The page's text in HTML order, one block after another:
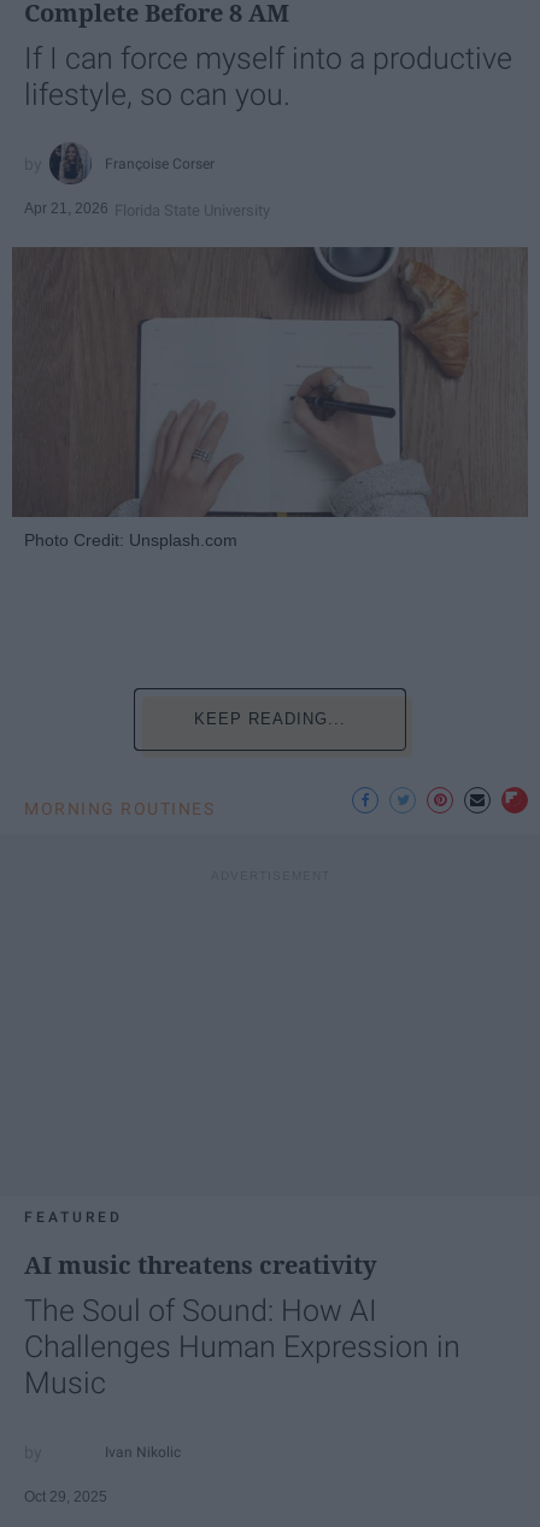
Complete Before 8 AM
If I can force myself into a productive
lifestyle, so can you.
Françoise Corser
Apr 21, 2026 Florida State University
Photo Credit: Unsplash.com
KEEP READING...
MORNING ROUTINES
FEATURED
AI music threatens creativity
The Soul of Sound: How AI
Challenges Human Expression in
Music
Ivan Nikolic
Oct 29, 2025